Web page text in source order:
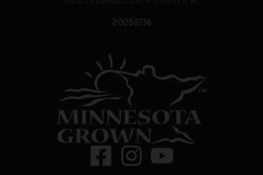
20253116